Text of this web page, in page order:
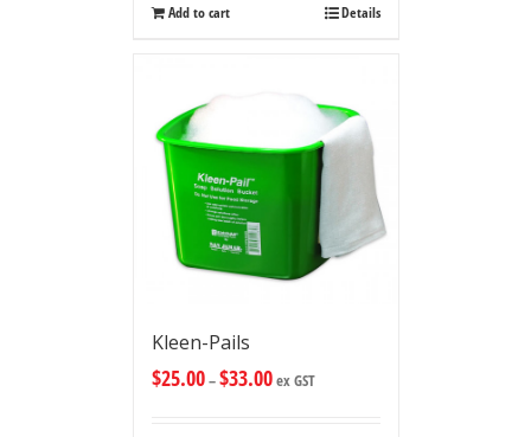
Add to cart Details
Kleen-Pails
$25.00–$33.00ex GST